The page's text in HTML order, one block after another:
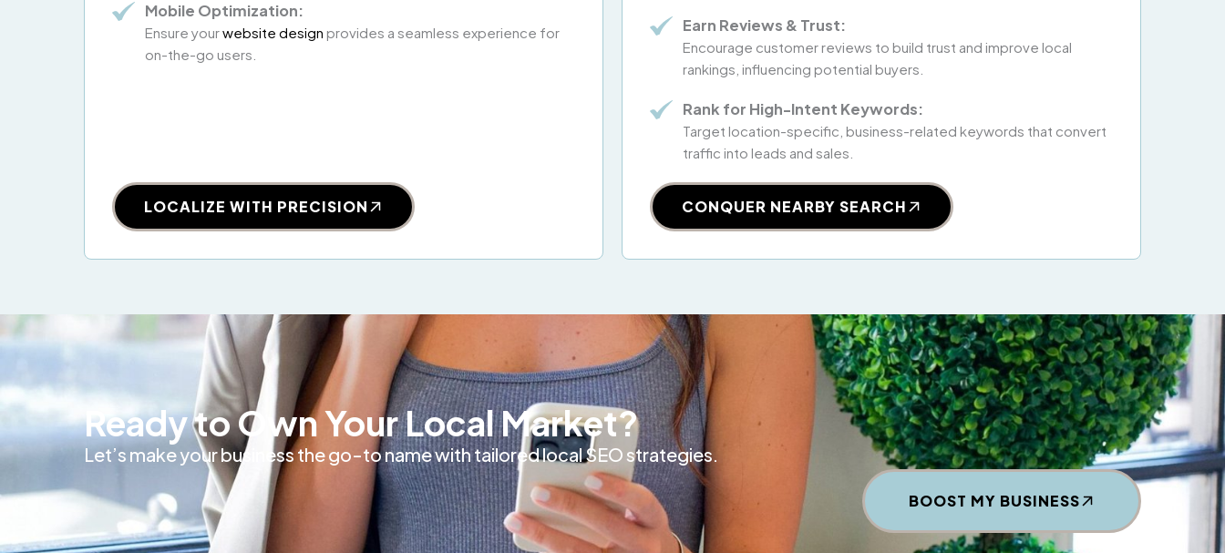
Mobile Optimization:
Ensure yourwebsite design provides a seamless experience for
on-the-go users.
LOCALIZE WITH PRECISION
Earn Reviews & Trust:
Encourage customer reviews to build trust and improve local
rankings, influencing potential buyers.
Rank for High-Intent Keywords:
Target location-specific, business-related keywords that convert
traffic into leads and sales.
CONQUER NEARBY SEARCH
Ready to Own Your Local Market?
Let’s make your business the go-to name with tailored local SEO strategies.
BOOST MY BUSINESS